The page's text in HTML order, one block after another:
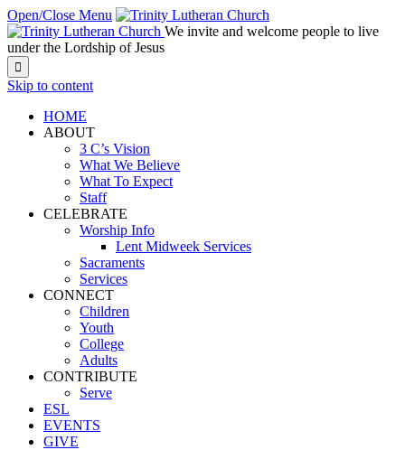
Open/Close Menu
We invite and welcome people to live
under the Lordship of Jesus

Skip to content
HOME
ABOUT
3 C’s Vision
What We Believe
What To Expect
Staff
CELEBRATE
Worship Info
Lent Midweek Services
Sacraments
Services
CONNECT
Children
Youth
College
Adults
CONTRIBUTE
Serve
ESL
EVENTS
GIVE